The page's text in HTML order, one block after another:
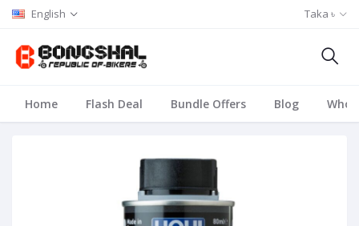
English Taka ৳
Home Flash Deal Bundle Offers Blog